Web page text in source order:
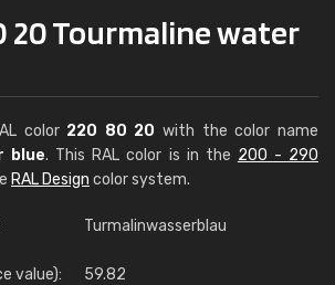
20 Tourmaline water
color 220 80 20 with the color name
blue. This RAL color is in the 200 - 290
RAL Design color system.
Turmalinwasserblau
value): 59.82